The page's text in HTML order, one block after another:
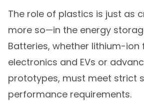
The role of plastics is just as
more so—in the energy
Batteries, whether lithium-ion
electronics and EVs or
prototypes, must meet strict
performance requirements.